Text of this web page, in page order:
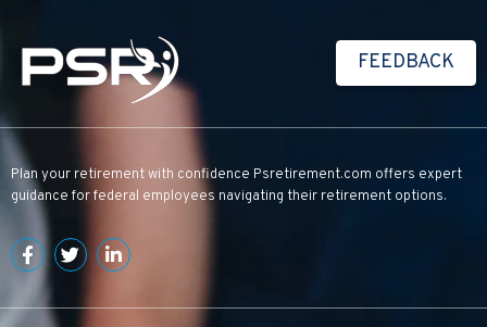
FEEDBACK
Plan your retirement with confidence Psretirement.com offers expert
guidance for federal employees navigating their retirement options.